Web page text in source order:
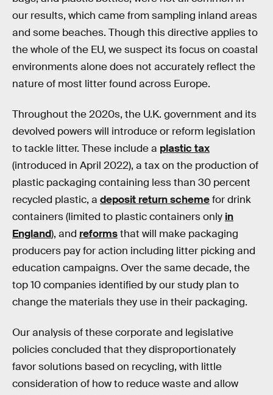
our results, which came from sampling inland areas
and some beaches. Though this directive applies to
the whole of the EU, we suspect its focus on coastal
environments alone does not accurately reflect the
nature of most litter found across Europe.
Throughout the 2020s, the U.K. government and its
devolved powers will introduce or reform legislation
to tackle litter. These include a plastic tax
(introduced in April 2022), a tax on the production of
plastic packaging containing less than 30 percent
recycled plastic, a deposit return schemefor drink
containers (limited to plastic containers only in
England), and reformsthat will make packaging
producers pay for action including litter picking and
education campaigns. Over the same decade, the
top 10 companies identified by our study plan to
change the materials they use in their packaging.
Our analysis of these corporate and legislative
policies concluded that they disproportionately
favor solutions based on recycling, with little
consideration of how to reduce waste and allow